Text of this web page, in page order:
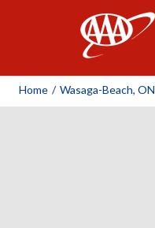
Home / Wasaga-Beach, ON